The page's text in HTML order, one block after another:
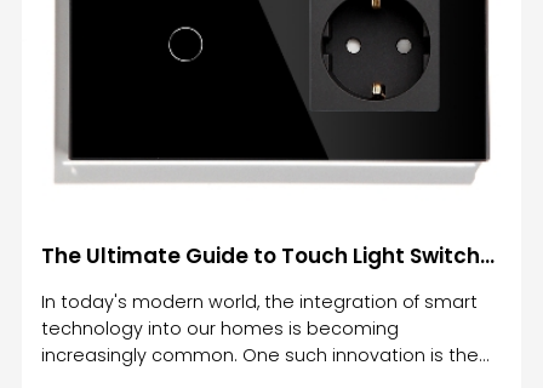
The Ultimate Guide to Touch Light Switches: Enhance Your Home Automation with Cutting-Edge Technology
In today's modern world, the integration of smart
technology into our homes is becoming
increasingly common. One such innovation is the